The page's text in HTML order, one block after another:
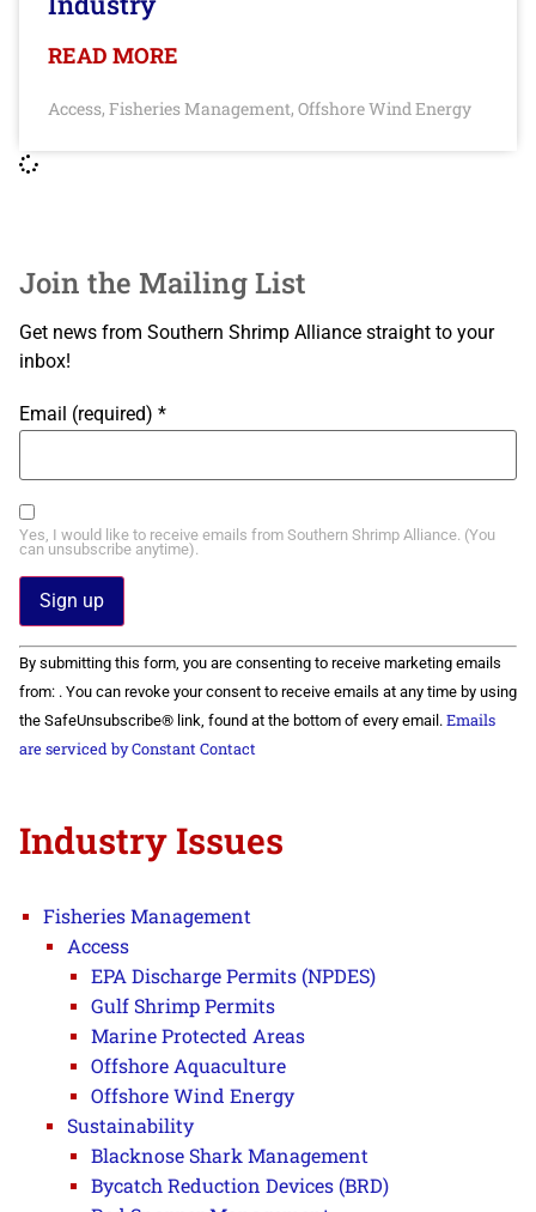
READ MORE
Access, Fisheries Management, Offshore Wind Energy
Join the Mailing List
Get news from Southern Shrimp Alliance straight to your
inbox!
Email (required) *
Yes, I would like to receive emails from Southern Shrimp Alliance. (You
can unsubscribe anytime).
Constant
Contact
Use.
Please
leave
this field
By submitting this form, you are consenting to receive marketing emails
from: . You can revoke your consent to receive emails at any time by using
the SafeUnsubscribe® link, found at the bottom of every email. Emails
are serviced by Constant Contact
Industry Issues
Fisheries Management
Access
EPA Discharge Permits (NPDES)
Gulf Shrimp Permits
Marine Protected Areas
Offshore Aquaculture
Offshore Wind Energy
Sustainability
Blacknose Shark Management
Bycatch Reduction Devices (BRD)